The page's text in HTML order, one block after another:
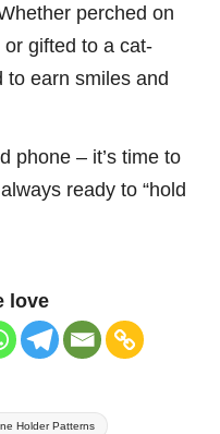
perched on
gifted to a cat-
to earn smiles and
phone – it’s time to
ready to “hold
love
Holder Patterns